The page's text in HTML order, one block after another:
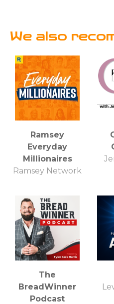
We also
Ramsey
Everyday
Millionaires
Ramsey Network
The
BreadWinner
Podcast